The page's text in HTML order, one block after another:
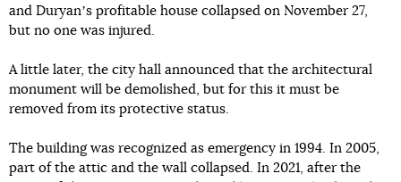
and Duryanʼs profitable house collapsed on November 27,
but no one was injured.
A little later, the city hall announced that the architectural
monument will be demolished, but for this it must be
removed from its protective status.
The building was recognized as emergency in 1994. In 2005,
part of the attic and the wall collapsed. In 2021, after the